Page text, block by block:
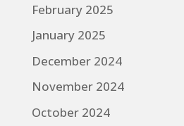
February 2025
January 2025
December 2024
November 2024
October 2024